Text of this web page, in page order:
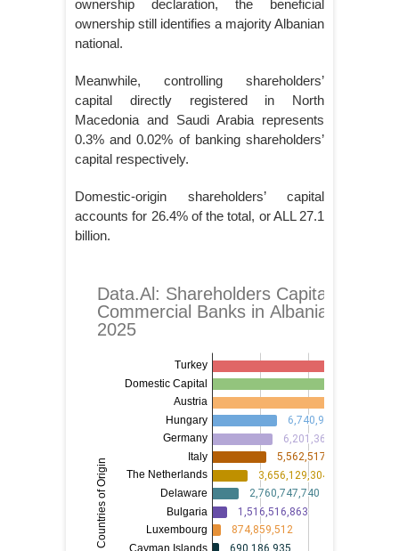
ownership declaration, the beneficial
ownership still identifies a majority Albanian
national.
Meanwhile, controlling shareholders’
capital directly registered in North
Macedonia and Saudi Arabia represents
0.3% and 0.02% of banking shareholders’
capital respectively.
Domestic-origin shareholders’ capital
accounts for 26.4% of the total, or ALL 27.1
billion.